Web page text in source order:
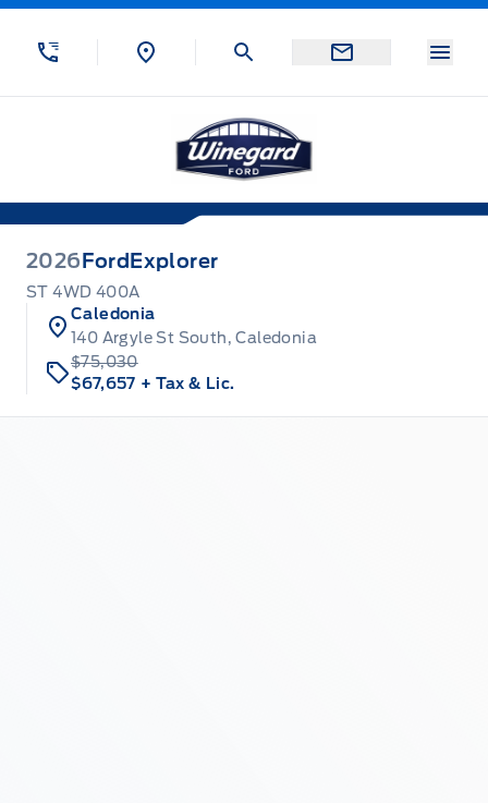
Skip to Menu
Skip to Content
Skip to Footer
2026 Ford Explorer
ST 4WD 400A
Caledonia
140 Argyle St South, Caledonia
$75,030
$67,657 + Tax & Lic.